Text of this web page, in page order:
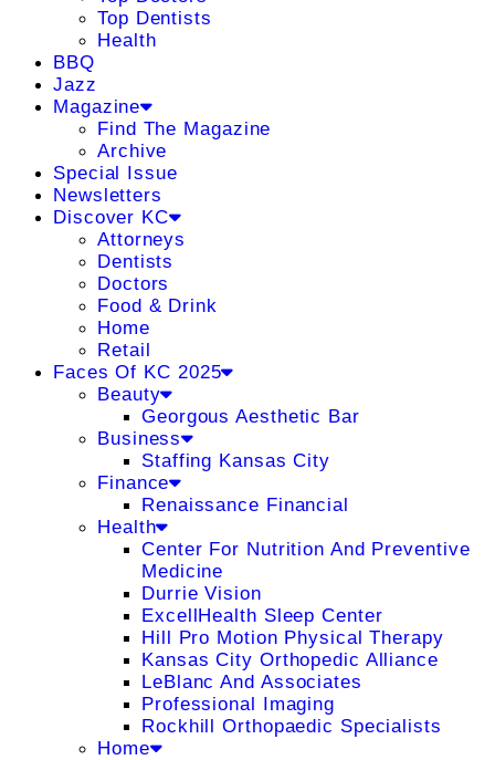
Top Dentists
Health
BBQ
Jazz
Magazine
Find The Magazine
Archive
Special Issue
Newsletters
Discover KC
Attorneys
Dentists
Doctors
Food & Drink
Home
Retail
Faces Of KC 2025
Beauty
Georgous Aesthetic Bar
Business
Staffing Kansas City
Finance
Renaissance Financial
Health
Center For Nutrition And Preventive
Medicine
Durrie Vision
ExcellHealth Sleep Center
Hill Pro Motion Physical Therapy
Kansas City Orthopedic Alliance
LeBlanc And Associates
Professional Imaging
Rockhill Orthopaedic Specialists
Home